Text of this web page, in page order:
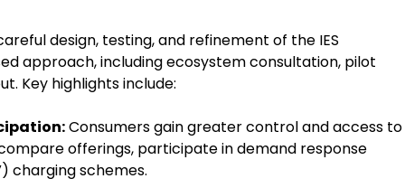
design, testing, and refinement of the IES
approach, including ecosystem consultation, pilot
Key highlights include:
Consumers gain greater control and access to
offerings, participate in demand response
charging schemes.